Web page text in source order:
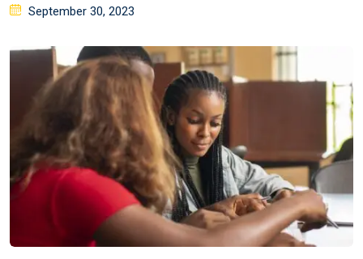
Posted
September 30, 2023